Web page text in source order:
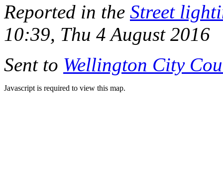
Reported in the Street
10:39, Thu 4 August 2016
Sent to Wellington City
Javascript is required to view this map.